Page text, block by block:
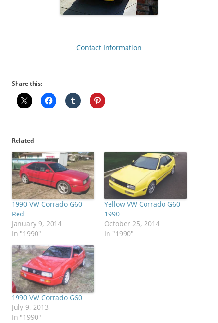
Contact Information
Share this:
Related
1990 VW Corrado G60
Red
January 9, 2014
In "1990"
Yellow VW Corrado G60
1990
October 25, 2014
In "1990"
1990 VW Corrado G60
July 9, 2013
In "1990"